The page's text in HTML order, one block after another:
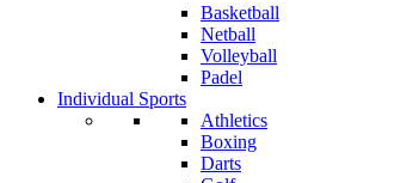
Basketball
Netball
Volleyball
Padel
Individual Sports
Athletics
Boxing
Darts